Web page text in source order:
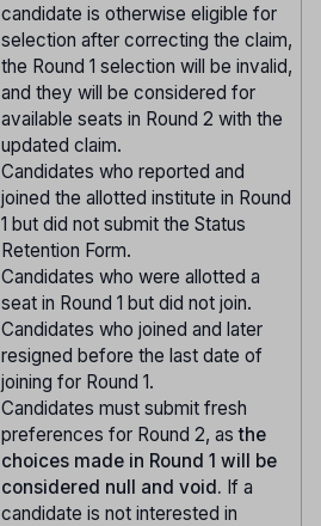
candidate is otherwise eligible for
selection after correcting the claim,
the Round 1 selection will be invalid,
and they will be considered for
available seats in Round 2 with the
updated claim.
Candidates who reported and
joined the allotted institute in Round
1 but did not submit the Status
Retention Form.
Candidates who were allotted a
seat in Round 1 but did not join.
Candidates who joined and later
resigned before the last date of
joining for Round 1.
Candidates must submit fresh
preferences for Round 2, asthe
choices made in Round 1 will be
considered null and void. If a
candidate is not interested in